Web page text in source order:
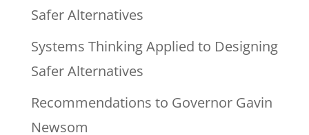
Safer Alternatives
Systems Thinking Applied to Designing
Safer Alternatives
Recommendations to Governor Gavin
Newsom